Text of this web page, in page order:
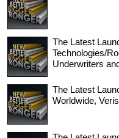
The Latest
Technologies/
Underwriters
The Latest
Worldwide,